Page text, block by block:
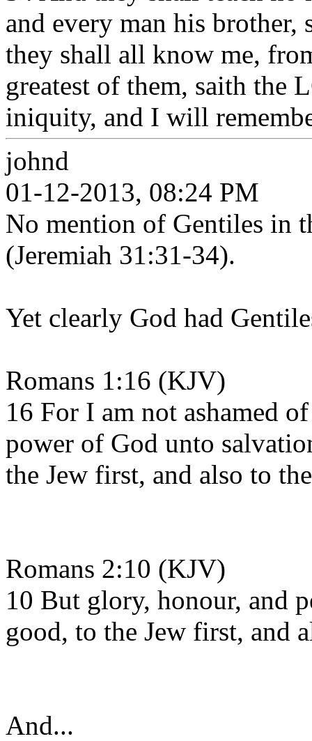
and every man his
they shall all know me,
greatest of them, saith
iniquity, and I will
johnd
01-12-2013, 08:24 PM
No mention of Gentiles in
(Jeremiah 31:31-34).
Yet clearly God had
Romans 1:16 (KJV)
16 For I am not ashamed
power of God unto
the Jew first, and also to
Romans 2:10 (KJV)
10 But glory, honour, and
good, to the Jew first, and
And...